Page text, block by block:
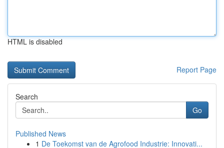
HTML is disabled
Report Page
Search
Go
Published News
1 De Toekomst van de Agrofood Industrie: Innovati...